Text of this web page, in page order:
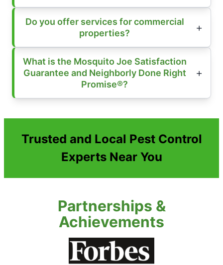
Do you offer services for commercial
properties?
What is the Mosquito Joe Satisfaction
Guarantee and Neighborly Done Right
Promise®?
Trusted and Local Pest Control
Experts Near You
Partnerships &
Achievements